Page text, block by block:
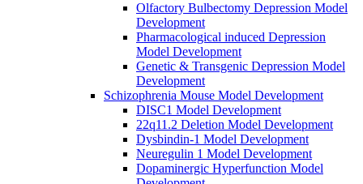
Olfactory Bulbectomy Depression Model
Development
Pharmacological induced Depression
Model Development
Genetic & Transgenic Depression Model
Development
Schizophrenia Mouse Model Development
DISC1 Model Development
22q11.2 Deletion Model Development
Dysbindin-1 Model Development
Neuregulin 1 Model Development
Dopaminergic Hyperfunction Model